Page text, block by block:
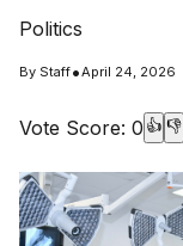
Politics
By Staff•April 24, 2026
Vote Score: 0 👍 👎